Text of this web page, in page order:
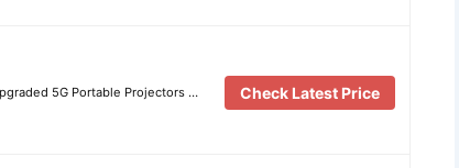
5G Portable Projectors … Check Latest Price